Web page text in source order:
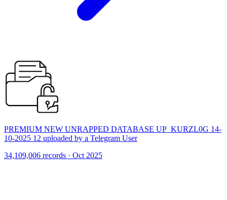
PREMIUM NEW UNRAPPED DATABASE UP_KURZL0G 14-
10-2025 12 uploaded by a Telegram User
34,109,006 records · Oct 2025